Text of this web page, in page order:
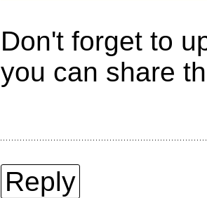
Don't forget to
you can share
Reply